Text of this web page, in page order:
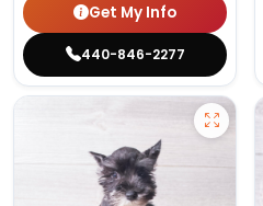
Get My Info
440-846-2277